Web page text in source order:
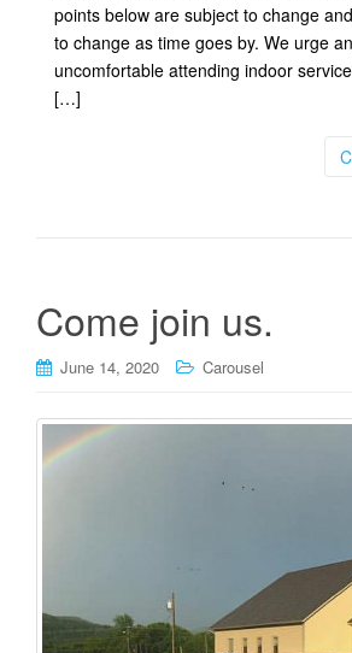
points below are subject to change
to change as time goes by. We urge
uncomfortable attending indoor
[…]
Come join us.
June 14, 2020 Carousel